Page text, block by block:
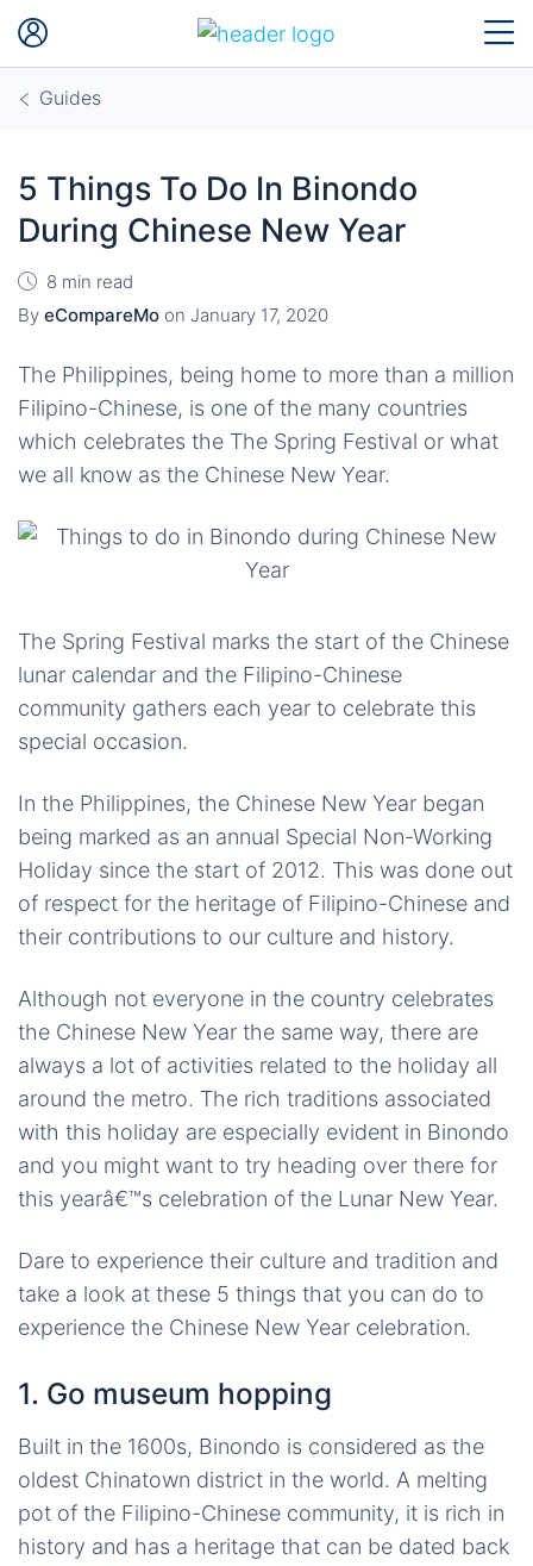
Guides
5 Things To Do In Binondo
During Chinese New Year
8 min read
By eCompareMo on January 17, 2020
The Philippines, being home to more than a million
Filipino-Chinese, is one of the many countries
which celebrates the The Spring Festival or what
we all know as the Chinese New Year.
The Spring Festival marks the start of the Chinese
lunar calendar and the Filipino-Chinese
community gathers each year to celebrate this
special occasion.
In the Philippines, the Chinese New Year began
being marked as an annual Special Non-Working
Holiday since the start of 2012. This was done out
of respect for the heritage of Filipino-Chinese and
their contributions to our culture and history.
Although not everyone in the country celebrates
the Chinese New Year the same way, there are
always a lot of activities related to the holiday all
around the metro. The rich traditions associated
with this holiday are especially evident in Binondo
and you might want to try heading over there for
this yearâ€™s celebration of the Lunar New Year.
Dare to experience their culture and tradition and
take a look at these 5 things that you can do to
experience the Chinese New Year celebration.
1. Go museum hopping
Built in the 1600s, Binondo is considered as the
oldest Chinatown district in the world. A melting
pot of the Filipino-Chinese community, it is rich in
history and has a heritage that can be dated back